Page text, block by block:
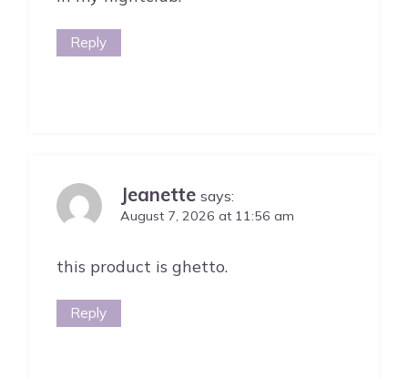
Reply
Jeanette says:
August 7, 2026 at 11:56 am
this product is ghetto.
Reply